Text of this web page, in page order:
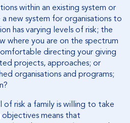
within an existing system or
new system for organisations to
has varying levels of risk; the
where you are on the spectrum
directing your giving
projects, approaches; or
organisations and programs;
risk a family is willing to take
means that